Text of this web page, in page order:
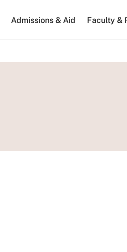
Admissions & Aid Faculty &